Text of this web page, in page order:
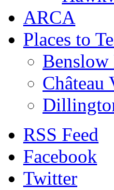
ARCA
Places to
Château
RSS Feed
Facebook
Twitter